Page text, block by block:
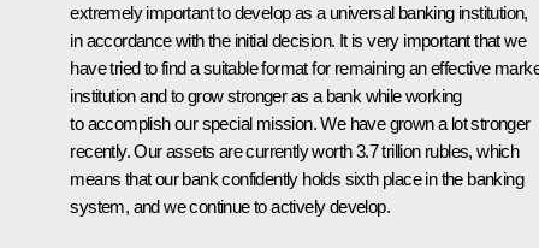
extremely important to develop as a universal banking institution,
in accordance with the initial decision. It is very important that we
have tried to find a suitable format for remaining an effective
institution and to grow stronger as a bank while working
to accomplish our special mission. We have grown a lot stronger
recently. Our assets are currently worth 3.7 trillion rubles, which
means that our bank confidently holds sixth place in the banking
system, and we continue to actively develop.